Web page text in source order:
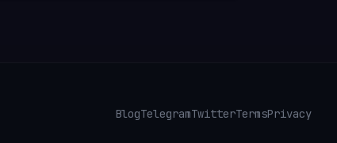
BlogTelegramTwitterTermsPrivacy